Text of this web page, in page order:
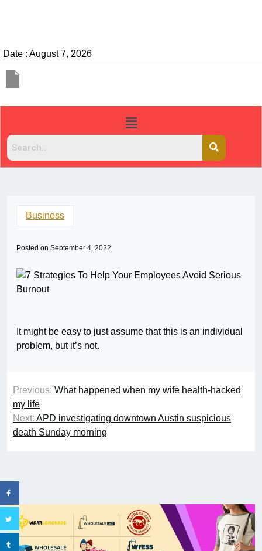
Date : August 7, 2026
Business
Posted on September 4, 2022
It might be easy to just assume that this is an individual
problem, but it’s not.
Previous: What happened when my wife health-hacked
my life
Next: APD investigating downtown Austin suspicious
death Sunday morning